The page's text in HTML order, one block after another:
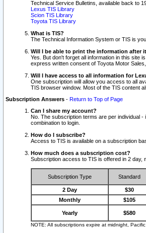
Technical Service Bulletins, available back to
Lexus TIS Library
Scion TIS Library
Toyota TIS Library
What is TIS?
The Technical Information System or TIS is
Will I be able to print the information after
Yes. But don't forget all information in this site
express written consent of Toyota Motor Sales,
Will I have access to all information for
One subscription will allow you access to all
TIS browser window. Most of the TIS content
Subscription Answers - Return to Top of Page
Can I share my account?
No. The subscription terms are per individual
combination to login.
How do I subscribe?
Access to TIS is available on a subscription
How much does a subscription cost?
Subscription access to TIS is offered in 2 day,
Subscription Type Standard
2 Day $30
Monthly
$105
Yearly $580
NOTE: All subscriptions expire at midnight,